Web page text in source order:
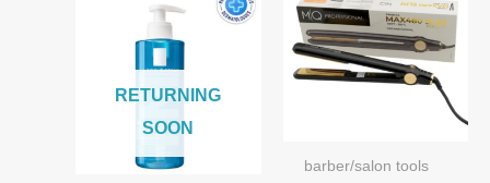
RETURNING
SOON
barber/salon tools